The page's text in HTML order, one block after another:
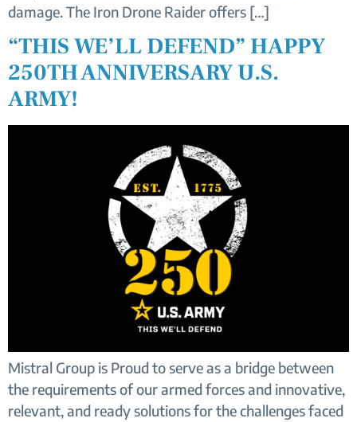
damage. The Iron Drone Raider offers […]
“THIS WE’LL DEFEND” HAPPY
250TH ANNIVERSARY U.S.
ARMY!
Mistral Group is Proud to serve as a bridge between
the requirements of our armed forces and innovative,
relevant, and ready solutions for the challenges faced